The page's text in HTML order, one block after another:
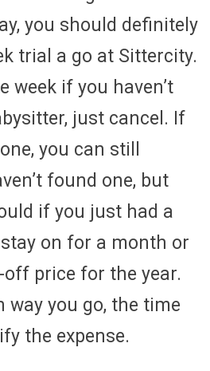
you should definitely
trial a go at Sittercity.
week if you haven’t
just cancel. If
you can still
found one, but
if you just had a
on for a month or
price for the year.
way you go, the time
the expense.